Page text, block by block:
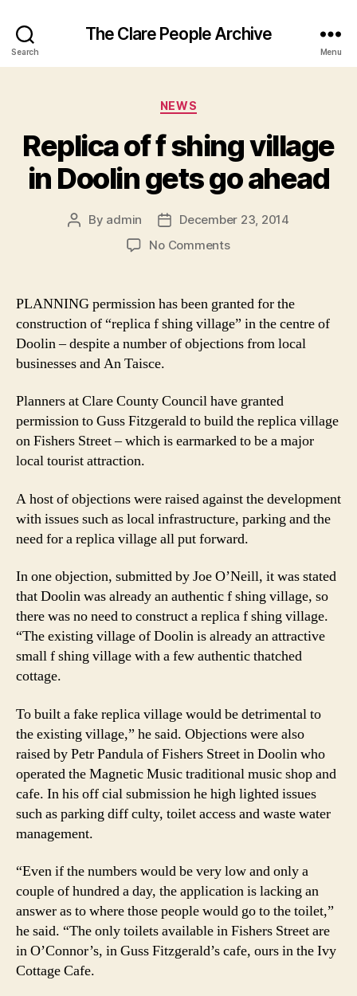
Search
The Clare People Archive
Menu
Categories
NEWS
Replica of f shing village
in Doolin gets go ahead
Post
By admin
Post
date
December 23, 2014
No Commentson
village
in
go
ahead
PLANNING permission has been granted for the
construction of “replica f shing village” in the centre of
Doolin – despite a number of objections from local
businesses and An Taisce.
Planners at Clare County Council have granted
permission to Guss Fitzgerald to build the replica village
on Fishers Street – which is earmarked to be a major
local tourist attraction.
A host of objections were raised against the development
with issues such as local infrastructure, parking and the
need for a replica village all put forward.
In one objection, submitted by Joe O’Neill, it was stated
that Doolin was already an authentic f shing village, so
there was no need to construct a replica f shing village.
“The existing village of Doolin is already an attractive
small f shing village with a few authentic thatched
cottage.
To built a fake replica village would be detrimental to
the existing village,” he said. Objections were also
raised by Petr Pandula of Fishers Street in Doolin who
operated the Magnetic Music traditional music shop and
cafe. In his off cial submission he high lighted issues
such as parking diff culty, toilet access and waste water
management.
“Even if the numbers would be very low and only a
couple of hundred a day, the application is lacking an
answer as to where those people would go to the toilet,”
he said. “The only toilets available in Fishers Street are
in O’Connor’s, in Guss Fitzgerald’s cafe, ours in the Ivy
Cottage Cafe.